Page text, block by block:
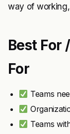
way of
Best For
For
Teams
Teams